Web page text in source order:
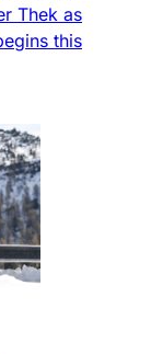
Thek as
this